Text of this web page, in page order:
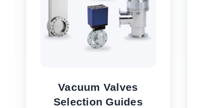
Vacuum Valves
Selection Guides